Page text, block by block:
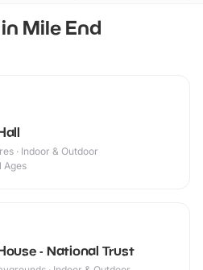
Mile End
· Indoor & Outdoor
Ages
- National Trust